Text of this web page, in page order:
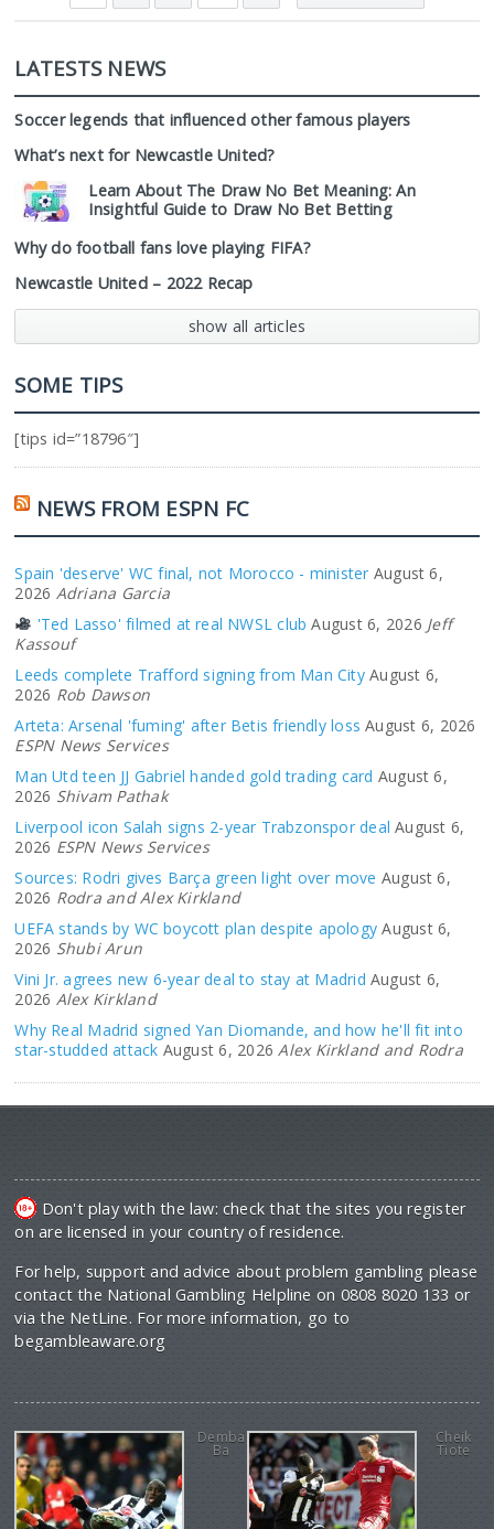
LATESTS NEWS
Soccer legends that influenced other famous players
What’s next for Newcastle United?
Learn About The Draw No Bet Meaning: An
Insightful Guide to Draw No Bet Betting
Why do football fans love playing FIFA?
Newcastle United – 2022 Recap
show all articles
SOME TIPS
[tips id=”18796″]
NEWS FROM ESPN FC
Spain 'deserve' WC final, not Morocco - minister August 6,
2026 Adriana Garcia
'Ted Lasso' filmed at real NWSL club August 6, 2026 Jeff
Kassouf
Leeds complete Trafford signing from Man City August 6,
2026 Rob Dawson
Arteta: Arsenal 'fuming' after Betis friendly loss August 6, 2026
ESPN News Services
Man Utd teen JJ Gabriel handed gold trading card August 6,
2026 Shivam Pathak
Liverpool icon Salah signs 2-year Trabzonspor deal August 6,
2026 ESPN News Services
Sources: Rodri gives Barça green light over move August 6,
2026 Rodra and Alex Kirkland
UEFA stands by WC boycott plan despite apology August 6,
2026 Shubi Arun
Vini Jr. agrees new 6-year deal to stay at Madrid August 6,
2026 Alex Kirkland
Why Real Madrid signed Yan Diomande, and how he'll fit into
star-studded attack August 6, 2026 Alex Kirkland and Rodra
Don't play with the law: check that the sites you register
on are licensed in your country of residence.
For help, support and advice about problem gambling please
contact the National Gambling Helpline on 0808 8020 133 or
via the NetLine. For more information, go to
begambleaware.org
Demba
Ba
Cheik
Tiote